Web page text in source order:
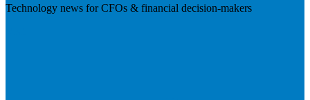
Technology news for CFOs & financial decision-makers